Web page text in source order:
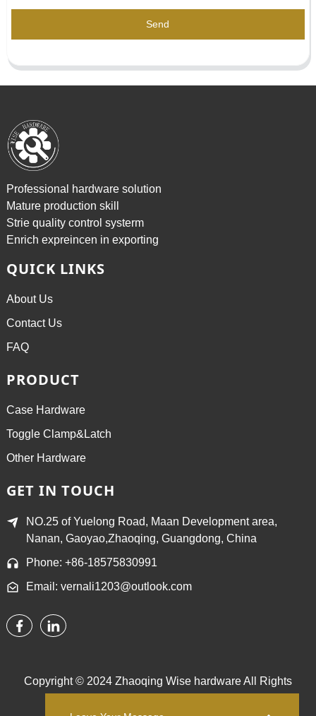
Send
Professional hardware solution
Mature production skill
Strie quality control systerm
Enrich expreincen in exporting
QUICK LINKS
About Us
Contact Us
FAQ
PRODUCT
Case Hardware
Toggle Clamp&Latch
Other Hardware
GET IN TOUCH
NO.25 of Yuelong Road, Maan Development area,
Nanan, Gaoyao,Zhaoqing, Guangdong, China
Phone: +86-18575830991
Email: vernali1203@outlook.com
Copyright © 2024 Zhaoqing Wise hardware All Rights